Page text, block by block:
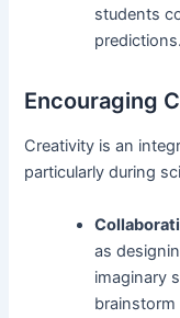
students
predictions.
Encouraging
Creativity is an
particularly during
as
imaginary